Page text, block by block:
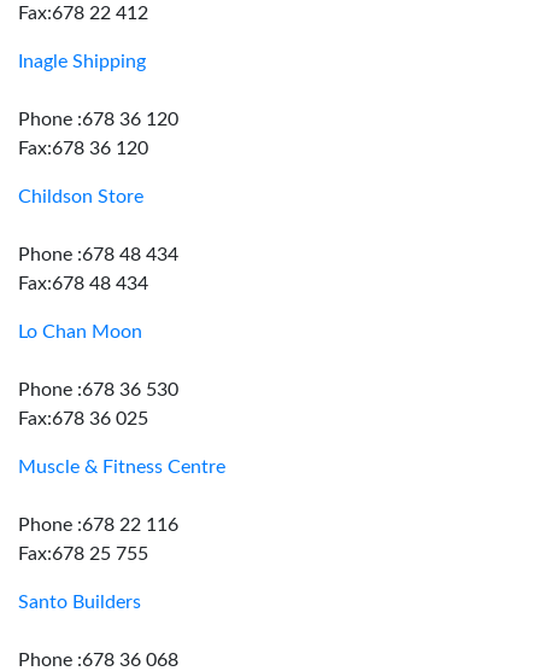
Fax:678 22 412
Inagle Shipping
Phone :678 36 120
Fax:678 36 120
Childson Store
Phone :678 48 434
Fax:678 48 434
Lo Chan Moon
Phone :678 36 530
Fax:678 36 025
Muscle & Fitness Centre
Phone :678 22 116
Fax:678 25 755
Santo Builders
Phone :678 36 068